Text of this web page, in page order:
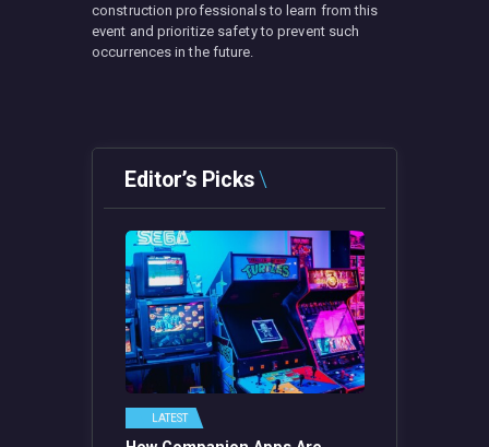
construction professionals to learn from this
event and prioritize safety to prevent such
occurrences in the future.
Editor’s Picks
LATEST